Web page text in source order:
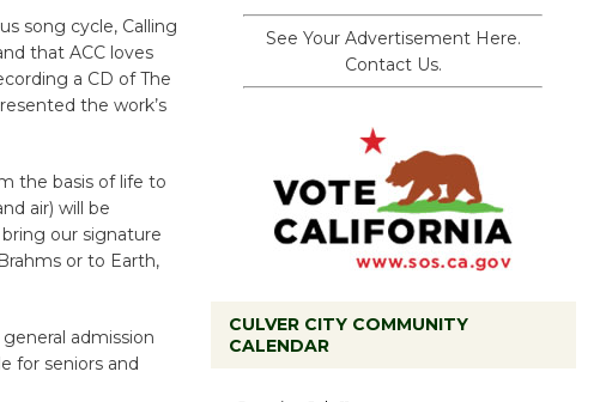
song cycle, Calling
that ACC loves
a CD of The
the work’s
the basis of life to
air) will be
our signature
or to Earth,
admission
for seniors and
See Your Advertisement Here.
Contact Us.
CULVER CITY COMMUNITY
CALENDAR